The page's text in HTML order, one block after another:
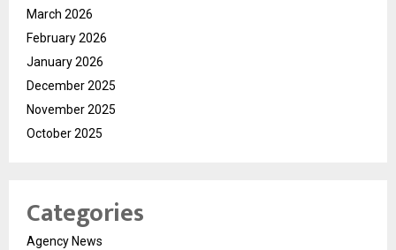
March 2026
February 2026
January 2026
December 2025
November 2025
October 2025
Categories
Agency News